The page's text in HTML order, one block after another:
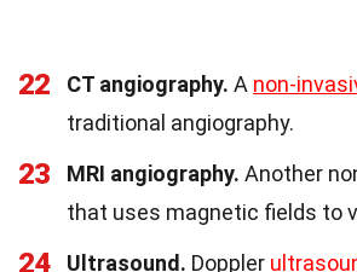
22 CT angiography. A non-
traditional angiography.
23 MRI angiography. Another
that uses magnetic fields to
24 Ultrasound. Doppler